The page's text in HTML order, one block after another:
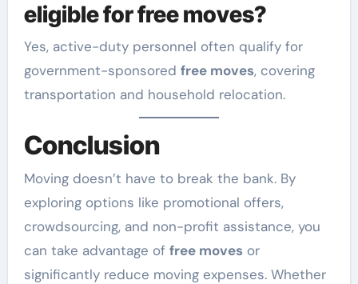
eligible for free moves?
Yes, active-duty personnel often qualify for
government-sponsored free moves, covering
transportation and household relocation.
Conclusion
Moving doesn’t have to break the bank. By
exploring options like promotional offers,
crowdsourcing, and non-profit assistance, you
can take advantage of free movesor
significantly reduce moving expenses. Whether